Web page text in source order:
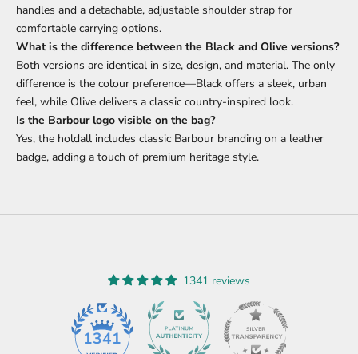
handles and a detachable, adjustable shoulder strap for
comfortable carrying options.
What is the difference between the Black and Olive versions?
Both versions are identical in size, design, and material. The only
difference is the colour preference—Black offers a sleek, urban
feel, while Olive delivers a classic country-inspired look.
Is the Barbour logo visible on the bag?
Yes, the holdall includes classic Barbour branding on a leather
badge, adding a touch of premium heritage style.
1341 reviews
1341